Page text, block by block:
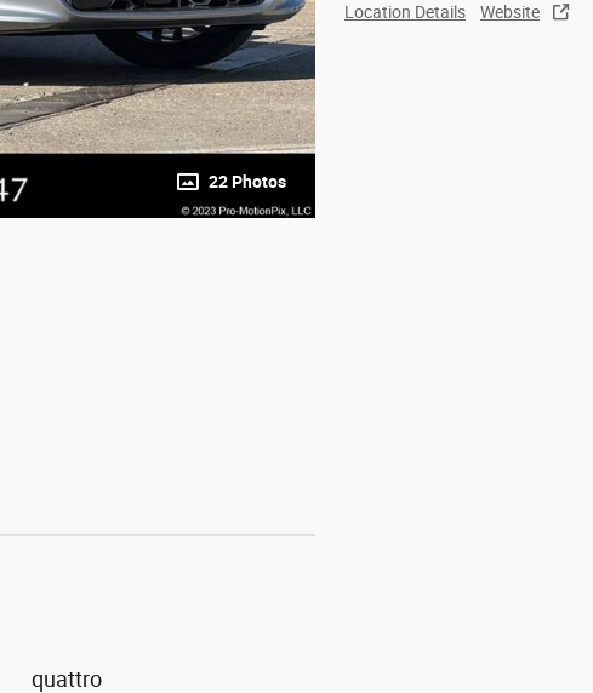
22 Photos
Location Details Website
quattro